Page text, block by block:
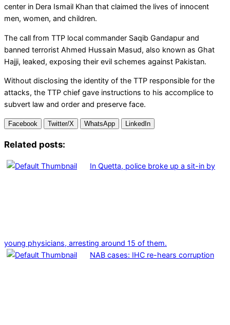
center in Dera Ismail Khan that claimed the lives of innocent
men, women, and children.
The call from TTP local commander Saqib Gandapur and
banned terrorist Ahmed Hussain Masud, also known as Ghat
Hajji, leaked, exposing their evil schemes against Pakistan.
Without disclosing the identity of the TTP responsible for the
attacks, the TTP chief gave instructions to his accomplice to
subvert law and order and preserve face.
Facebook Twitter/X WhatsApp LinkedIn
Related posts:
In Quetta, police broke up a sit-in by
young physicians, arresting around 15 of them.
NAB cases: IHC re-hears corruption